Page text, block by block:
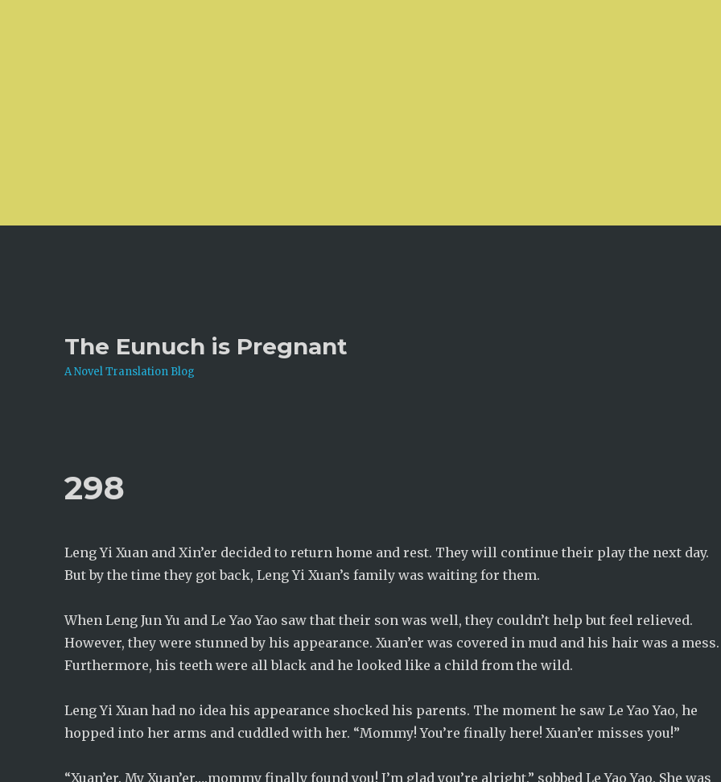
The Eunuch is Pregnant
A Novel Translation Blog
298
Leng Yi Xuan and Xin’er decided to return home and rest. They will continue their play the next day.
But by the time they got back, Leng Yi Xuan’s family was waiting for them.
When Leng Jun Yu and Le Yao Yao saw that their son was well, they couldn’t help but feel relieved.
However, they were stunned by his appearance. Xuan’er was covered in mud and his hair was a mess.
Furthermore, his teeth were all black and he looked like a child from the wild.
Leng Yi Xuan had no idea his appearance shocked his parents. The moment he saw Le Yao Yao, he
hopped into her arms and cuddled with her. “Mommy! You’re finally here! Xuan’er misses you!”
“Xuan’er. My Xuan’er….mommy finally found you! I’m glad you’re alright.” sobbed Le Yao Yao. She was